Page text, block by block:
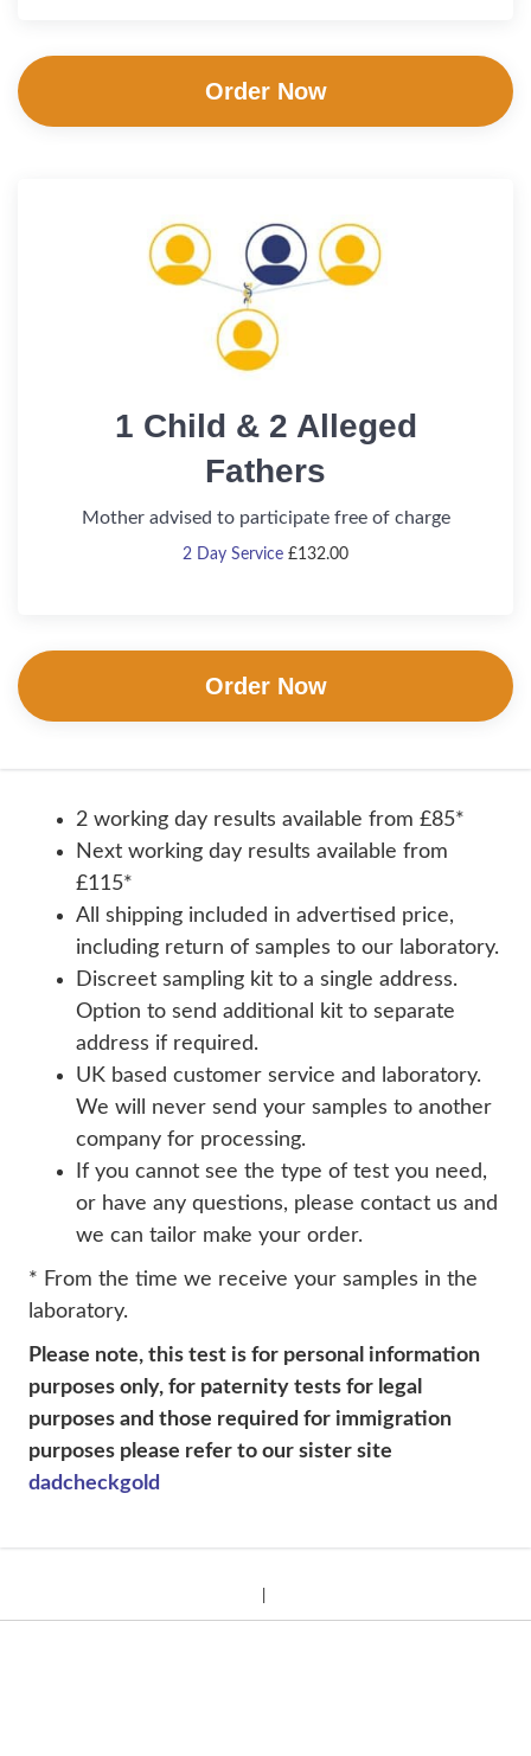
Order Now
1 Child & 2 Alleged
Fathers
Mother advised to participate free of charge
2 Day Service £132.00
Order Now
2 working day results available from £85*
Next working day results available from
£115*
All shipping included in advertised price,
including return of samples to our laboratory.
Discreet sampling kit to a single address.
Option to send additional kit to separate
address if required.
UK based customer service and laboratory.
We will never send your samples to another
company for processing.
If you cannot see the type of test you need,
or have any questions, please contact us and
we can tailor make your order.
* From the time we receive your samples in the
laboratory.
Please note, this test is for personal information
purposes only, for paternity tests for legal
purposes and those required for immigration
purposes please refer to our sister site
dadcheckgold